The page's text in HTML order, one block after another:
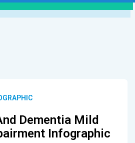
Dementia Mild
Infographic